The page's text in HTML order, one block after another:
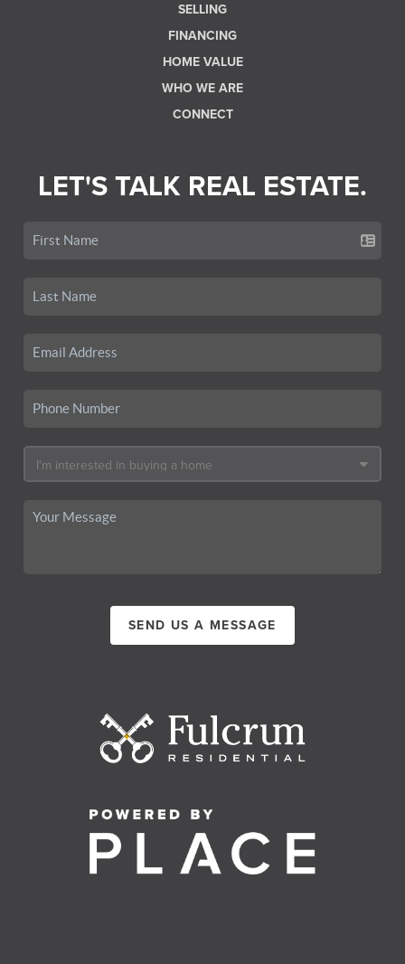
SELLING
FINANCING
HOME VALUE
WHO WE ARE
CONNECT
LET'S TALK REAL ESTATE.
SEND US A MESSAGE